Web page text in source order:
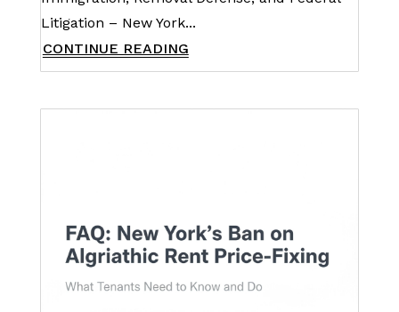
Litigation – New York...
CONTINUE READING